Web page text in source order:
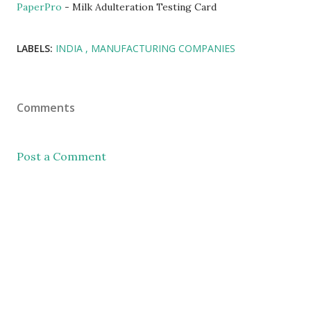
PaperPro - Milk Adulteration Testing Card
LABELS: INDIA MANUFACTURING COMPANIES
Comments
Post a Comment